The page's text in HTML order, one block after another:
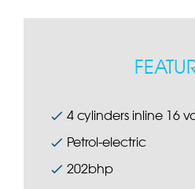
4 cylinders inline 16
Petrol-electric
202bhp